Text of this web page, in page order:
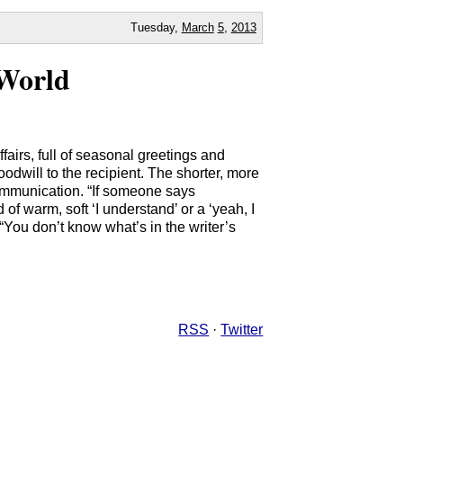
Tuesday, March 5, 2013
full of seasonal greetings and
to the recipient. The shorter, more
“If someone says
warm, soft ‘I understand’ or a ‘yeah, I
don’t know what’s in the writer’s
RSS ·Twitter